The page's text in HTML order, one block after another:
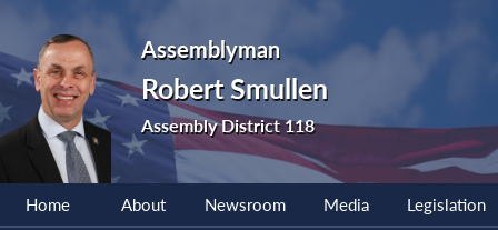
Assemblyman
Robert Smullen
Assembly District 118
Home About Newsroom Media Legislation